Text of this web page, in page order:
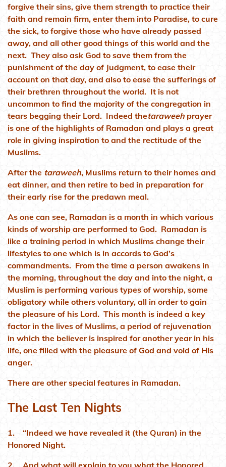
forgive their sins, give them strength to practice their
faith and remain firm, enter them into Paradise, to cure
the sick, to forgive those who have already passed
away, and all other good things of this world and the
next. They also ask God to save them from the
punishment of the day of Judgment, to ease their
account on that day, and also to ease the sufferings of
their brethren throughout the world. It is not
uncommon to find the majority of the congregation in
tears begging their Lord. Indeed thetaraweeh prayer
is one of the highlights of Ramadan and plays a great
role in giving inspiration to and the rectitude of the
Muslims.
After the taraweeh, Muslims return to their homes and
eat dinner, and then retire to bed in preparation for
their early rise for the predawn meal.
As one can see, Ramadan is a month in which various
kinds of worship are performed to God. Ramadan is
like a training period in which Muslims change their
lifestyles to one which is in accords to God’s
commandments. From the time a person awakens in
the morning, throughout the day and into the night, a
Muslim is performing various types of worship, some
obligatory while others voluntary, all in order to gain
the pleasure of his Lord. This month is indeed a key
factor in the lives of Muslims, a period of rejuvenation
in which the believer is inspired for another year in his
life, one filled with the pleasure of God and void of His
anger.
There are other special features in Ramadan.
The Last Ten Nights
1. “Indeed we have revealed it (the Quran) in the
Honored Night.